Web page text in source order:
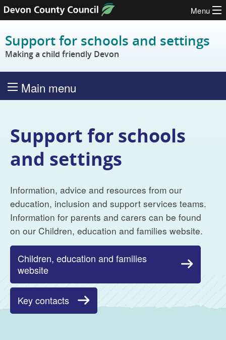
Skip to content
Menu
Support for schools and settings
Making a child friendly Devon
Main menu
Support for schools
and settings
Information, advice and resources from our
education, inclusion and support services teams.
Information for parents and carers can be found
on our Children, education and families website.
Children, education and families
website
Key contacts